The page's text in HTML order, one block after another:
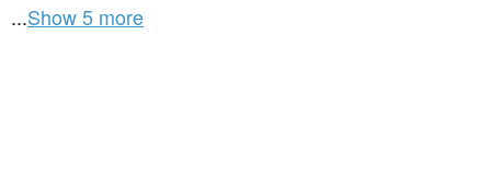
...Show 5 more